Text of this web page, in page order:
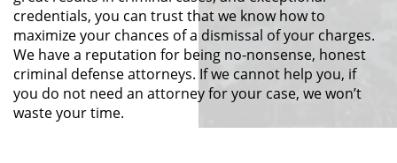
Homicidio Involuntario
Homicidio Voluntario
Intento de Asesinato
credentials, you can trust that we know how to
maximize your chances of a dismissal of your charges.
We have a reputation for being no-nonsense, honest
criminal defense attorneys. If we cannot help you, if
you do not need an attorney for your case, we won’t
waste your time.